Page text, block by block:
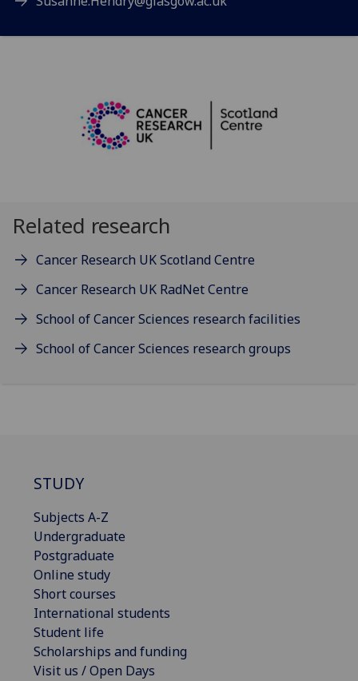
Related research
Cancer Research UK Scotland Centre
Cancer Research UK RadNet Centre
School of Cancer Sciences research facilities
School of Cancer Sciences research groups
STUDY
Subjects A-Z
Undergraduate
Postgraduate
Online study
Short courses
International students
Student life
Scholarships and funding
Visit us / Open Days